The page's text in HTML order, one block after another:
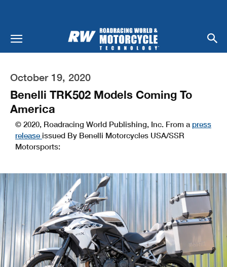
October 19, 2020
Benelli TRK502 Models Coming To
America
© 2020, Roadracing World Publishing, Inc. From a press
release issued By Benelli Motorcycles USA/SSR
Motorsports: